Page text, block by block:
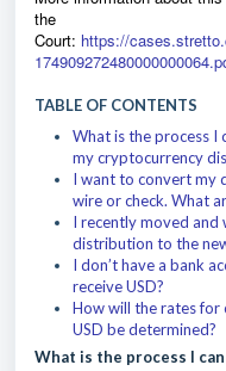
the
Court: https://
TABLE OF CONTENTS
What is the process I
my cryptocurrency
I want to convert my
wire or check. What
I recently moved and
distribution to the
I don’t have a bank
receive USD?
How will the rates
USD be determined?
What is the process I